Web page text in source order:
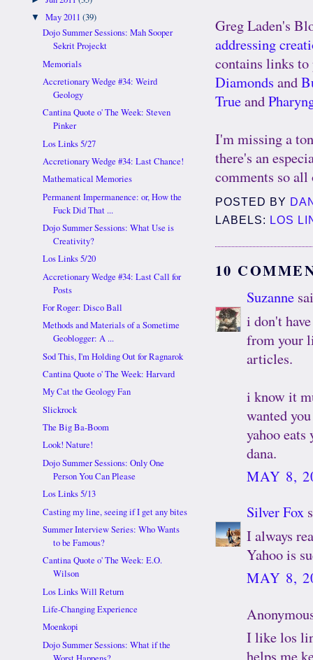
Greg Laden's
addressing
contains links
Diamonds and
Trueand
I'm missing a
there's an
comments so all
POSTED BY
LABELS: LOS
10
Suzanne
i don't
from your
articles.
i know it
wanted
yahoo
dana.
MAY 8,
Silver Fox
I always
Yahoo is
MAY 8,
I like los
helps me
▼May 2011(39)
Dojo Summer Sessions: Mah Sooper
Sekrit Projeckt
Memorials
Accretionary Wedge #34: Weird
Geology
Cantina Quote o' The Week: Steven
Pinker
Los Links 5/27
Accretionary Wedge #34: Last Chance!
Mathematical Memories
Permanent Impermanence: or, How the
Fuck Did That ...
Dojo Summer Sessions: What Use is
Creativity?
Los Links 5/20
Accretionary Wedge #34: Last Call for
Posts
For Roger: Disco Ball
Methods and Materials of a Sometime
Geoblogger: A ...
Sod This, I'm Holding Out for Ragnarok
Cantina Quote o' The Week: Harvard
My Cat the Geology Fan
Slickrock
The Big Ba-Boom
Look! Nature!
Dojo Summer Sessions: Only One
Person You Can Please
Los Links 5/13
Casting my line, seeing if I get any bites
Summer Interview Series: Who Wants
to be Famous?
Cantina Quote o' The Week: E.O.
Wilson
Los Links Will Return
Life-Changing Experience
Moenkopi
Dojo Summer Sessions: What if the